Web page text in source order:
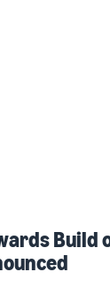
Build